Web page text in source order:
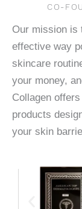
CO-
Our mission is
effective way
skincare
your money,
Collagen offers
products
your skin